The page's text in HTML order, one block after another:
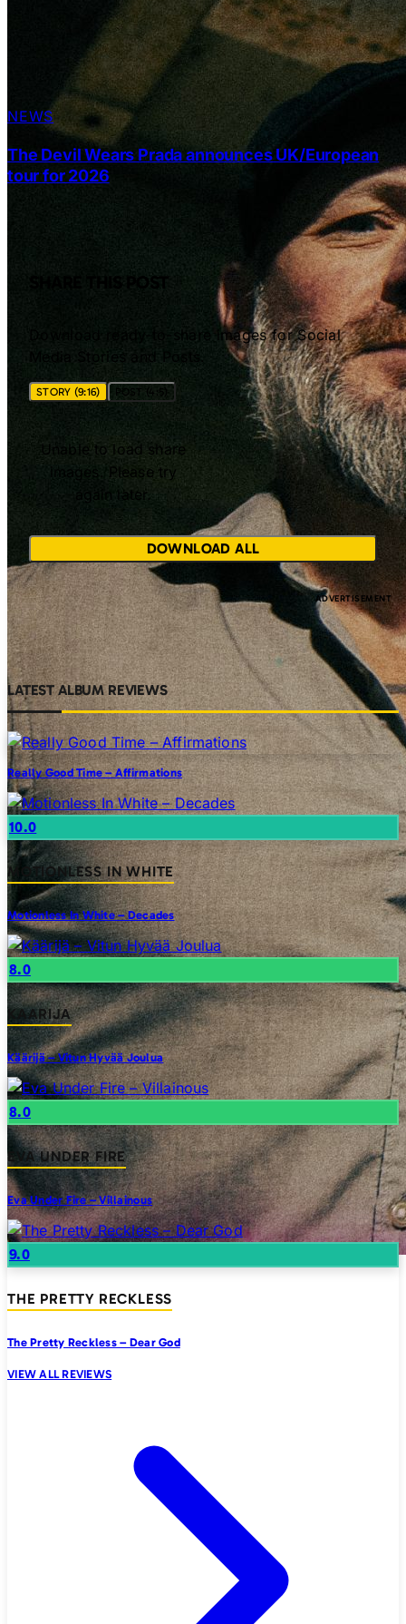
NEWS
The Devil Wears Prada announces UK/European
tour for 2026
SHARE THIS POST
Download ready-to-share images for Social
Media Stories and Posts.
STORY (9:16) POST (4:5)
Unable to load share
images. Please try
again later.
DOWNLOAD ALL
LATEST ALBUM REVIEWS
Really Good Time – Affirmations
10.0
MOTIONLESS IN WHITE
Motionless In White – Decades
8.0
KAARIJA
Käärijä – Vitun Hyvää Joulua
8.0
EVA UNDER FIRE
Eva Under Fire – Villainous
9.0
THE PRETTY RECKLESS
The Pretty Reckless – Dear God
VIEW ALL REVIEWS